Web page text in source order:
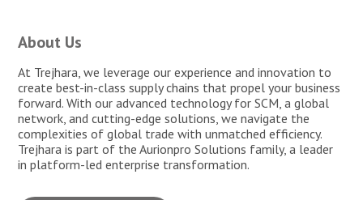
About Us
At Trejhara, we leverage our experience and innovation to
create best-in-class supply chains that propel your business
forward. With our advanced technology for SCM, a global
network, and cutting-edge solutions, we navigate the
complexities of global trade with unmatched efficiency.
Trejhara is part of the Aurionpro Solutions family, a leader
in platform-led enterprise transformation.